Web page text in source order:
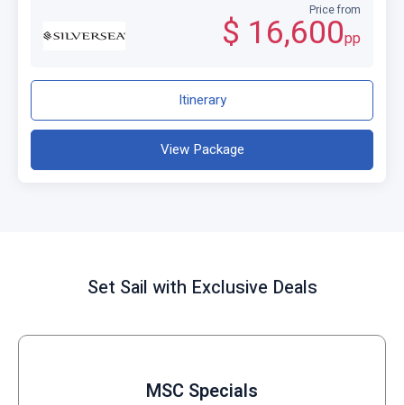
Price from
$ 16,600pp
Itinerary
View Package
Set Sail with Exclusive Deals
MSC Specials